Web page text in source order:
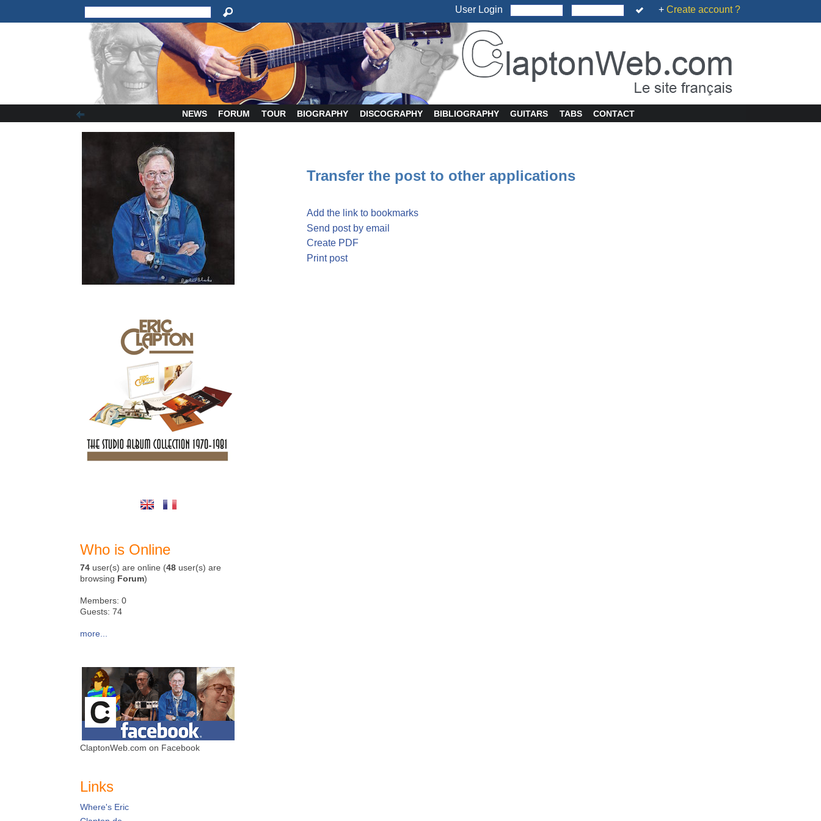
User Login + Create account ?
NEWS FORUM TOUR BIOGRAPHY DISCOGRAPHY BIBLIOGRAPHY GUITARS TABS CONTACT
Who is Online
74 user(s) are online (48 user(s) are
browsing Forum)
Members: 0
Guests: 74
more...
ClaptonWeb.com on Facebook
Links
Where's Eric
Transfer the post to other applications
Add the link to bookmarks
Send post by email
Create PDF
Print post